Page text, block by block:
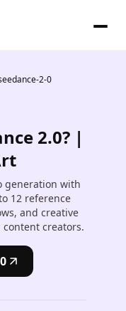
2-0
2.0? |
generation with
12 reference
and creative
creators.